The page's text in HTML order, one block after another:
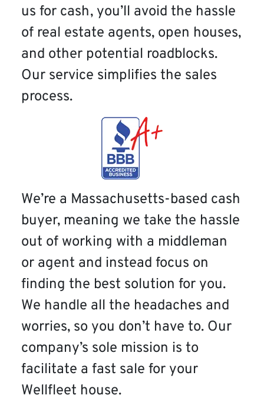
us for cash, you’ll avoid the hassle
of real estate agents, open houses,
and other potential roadblocks.
Our service simplifies the sales
process.
We’re a Massachusetts-based cash
buyer, meaning we take the hassle
out of working with a middleman
or agent and instead focus on
finding the best solution for you.
We handle all the headaches and
worries, so you don’t have to. Our
company’s sole mission is to
facilitate a fast sale for your
Wellfleet house.